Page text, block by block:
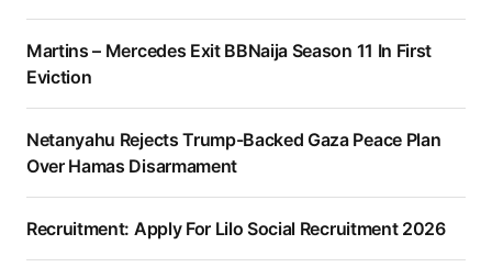
Martins – Mercedes Exit BBNaija Season 11 In First
Eviction
Netanyahu Rejects Trump-Backed Gaza Peace Plan
Over Hamas Disarmament
Recruitment: Apply For Lilo Social Recruitment 2026